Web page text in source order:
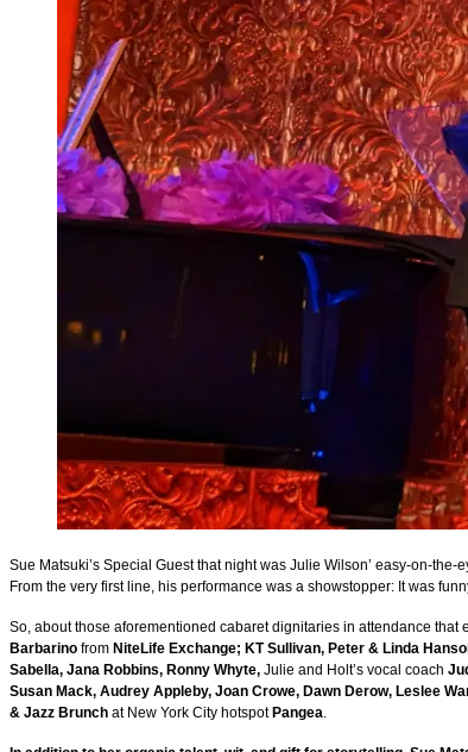
Sue Matsuki’s Special Guest that night was Julie Wilson’ easy-on-the-
From the very first line, his performance was a showstopper: It was
So, about those aforementioned cabaret dignitaries in attendance that
Barbarino from NiteLife Exchange; KT Sullivan, Peter & Linda
Sabella, Jana Robbins, Ronny Whyte, Julie and Holt’s vocal coach
Susan Mack, Audrey Appleby, Joan Crowe, Dawn Derow, Leslee
& Jazz Brunch at New York City hotspot Pangea.